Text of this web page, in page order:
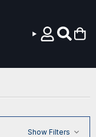
Show Filters